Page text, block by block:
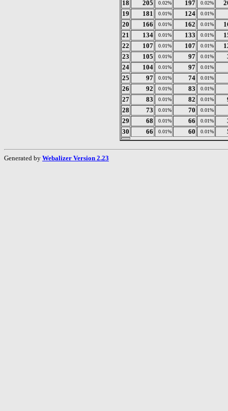
18 205 0.02% 197 0.02%
19
181 0.01% 124 0.01%
20 166 0.01% 162 0.01%
21
134 0.01% 133 0.01%
22
107 0.01% 107 0.01%
23
105 0.01% 97 0.01%
24
104 0.01% 97 0.01%
25 97 0.01% 74 0.01%
26 92 0.01% 83 0.01%
27 83 0.01% 82 0.01%
28
73 0.01% 70 0.01%
29 68 0.01% 66 0.01%
30
66 0.01% 60 0.01%
Generated by Webalizer Version 2.23